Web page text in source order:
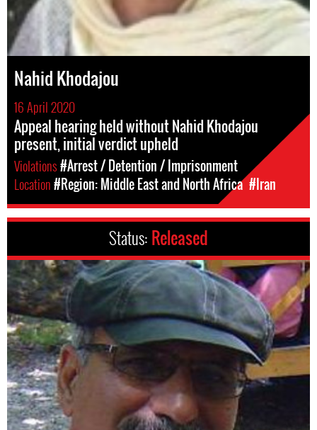
Nahid Khodajou
16 April 2020
Appeal hearing held without Nahid Khodajou
present, initial verdict upheld
Violations#Arrest / Detention / Imprisonment
Location#Region: Middle East and North Africa #Iran
Status: Released